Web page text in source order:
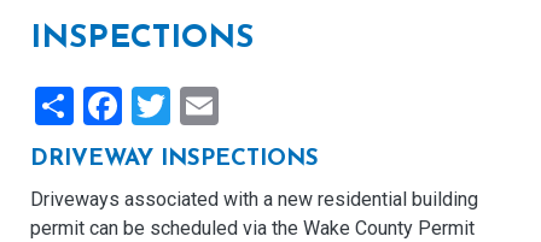
INSPECTIONS
ShareFacebook
Twitter
DRIVEWAY INSPECTIONS
Driveways associated with a new residential building
permit can be scheduled via the Wake County Permit